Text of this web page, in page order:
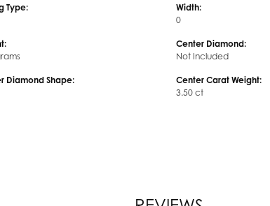
Type:
Diamond Shape:
Width:
0
Center Diamond:
Not Included
Center Carat Weight:
3.50 ct